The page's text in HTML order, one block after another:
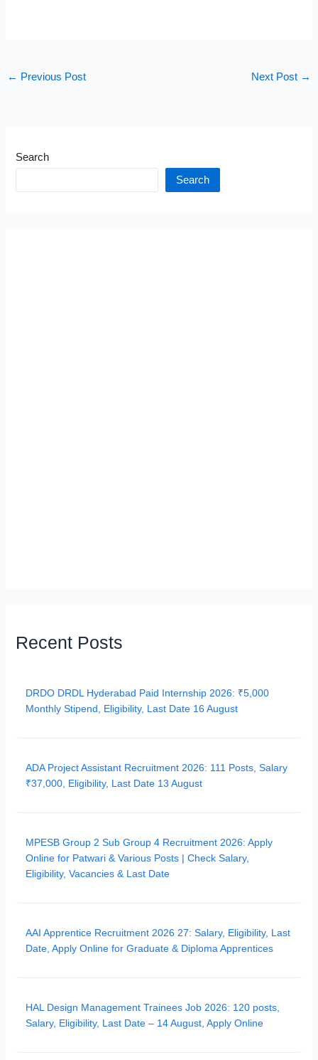
← Previous Post Next Post →
Search
Search
Recent Posts
DRDO DRDL Hyderabad Paid Internship 2026: ₹5,000
Monthly Stipend, Eligibility, Last Date 16 August
ADA Project Assistant Recruitment 2026: 111 Posts, Salary
₹37,000, Eligibility, Last Date 13 August
MPESB Group 2 Sub Group 4 Recruitment 2026: Apply
Online for Patwari & Various Posts | Check Salary,
Eligibility, Vacancies & Last Date
AAI Apprentice Recruitment 2026 27: Salary, Eligibility, Last
Date, Apply Online for Graduate & Diploma Apprentices
HAL Design Management Trainees Job 2026: 120 posts,
Salary, Eligibility, Last Date – 14 August, Apply Online